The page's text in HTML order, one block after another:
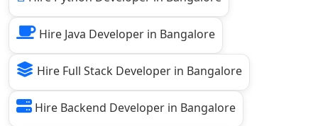
Hire Java Developer in Bangalore
Hire Full Stack Developer in Bangalore
Hire Backend Developer in Bangalore